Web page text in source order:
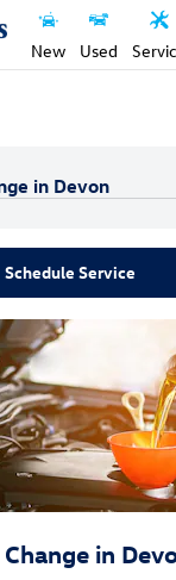
New
Used
in Devon
Schedule Service
in